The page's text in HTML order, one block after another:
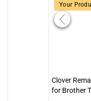
Your
Clover
for Brother